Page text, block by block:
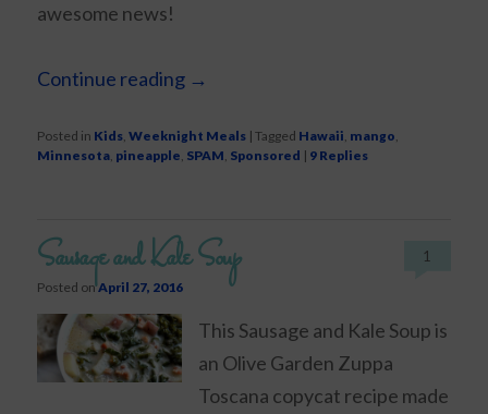
awesome news!
Continue reading →
Posted in Kids ,Weeknight Meals |Tagged Hawaii mango
Minnesota pineapple SPAM Sponsored | 9 Replies
Sausage and Kale Soup
Posted onApril 27, 2016
1
This Sausage and Kale Soup is
an Olive Garden Zuppa
Toscana copycat recipe made